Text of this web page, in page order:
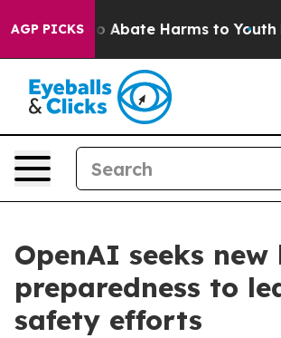
AGP PICKS
Fund to Abate Harms to Youth
OpenAI seeks new
preparedness to
safety efforts